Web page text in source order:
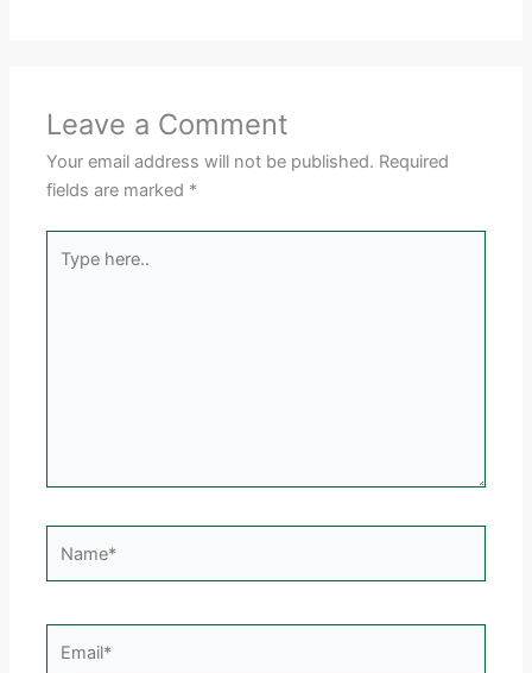
Leave a Comment
Your email address will not be published. Required
fields are marked *
here..